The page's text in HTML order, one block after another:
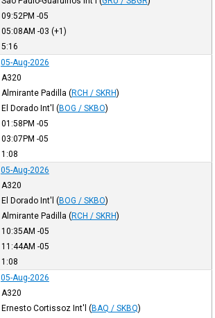
09:52PM -05
05:08AM -03 (+1)
5:16
05-Aug-2026
A320
Almirante Padilla (RCH / SKRH)
El Dorado Int'l (BOG / SKBO)
01:58PM -05
03:07PM -05
1:08
05-Aug-2026
A320
El Dorado Int'l (BOG / SKBO)
Almirante Padilla (RCH / SKRH)
10:35AM -05
11:44AM -05
1:08
05-Aug-2026
A320
Ernesto Cortissoz Int'l (BAQ / SKBQ)